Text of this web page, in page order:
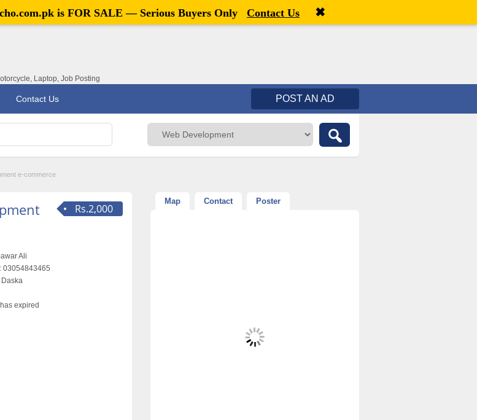
Welcome,visitor![ Register
Laptop, Job Posting
Contact Us POST AN AD
e-commerce
Rs.2,000
Ali
03054843465
Daska
expired
Map Contact Poster
is FOR SALE — Serious Buyers Only Contact Us ✖